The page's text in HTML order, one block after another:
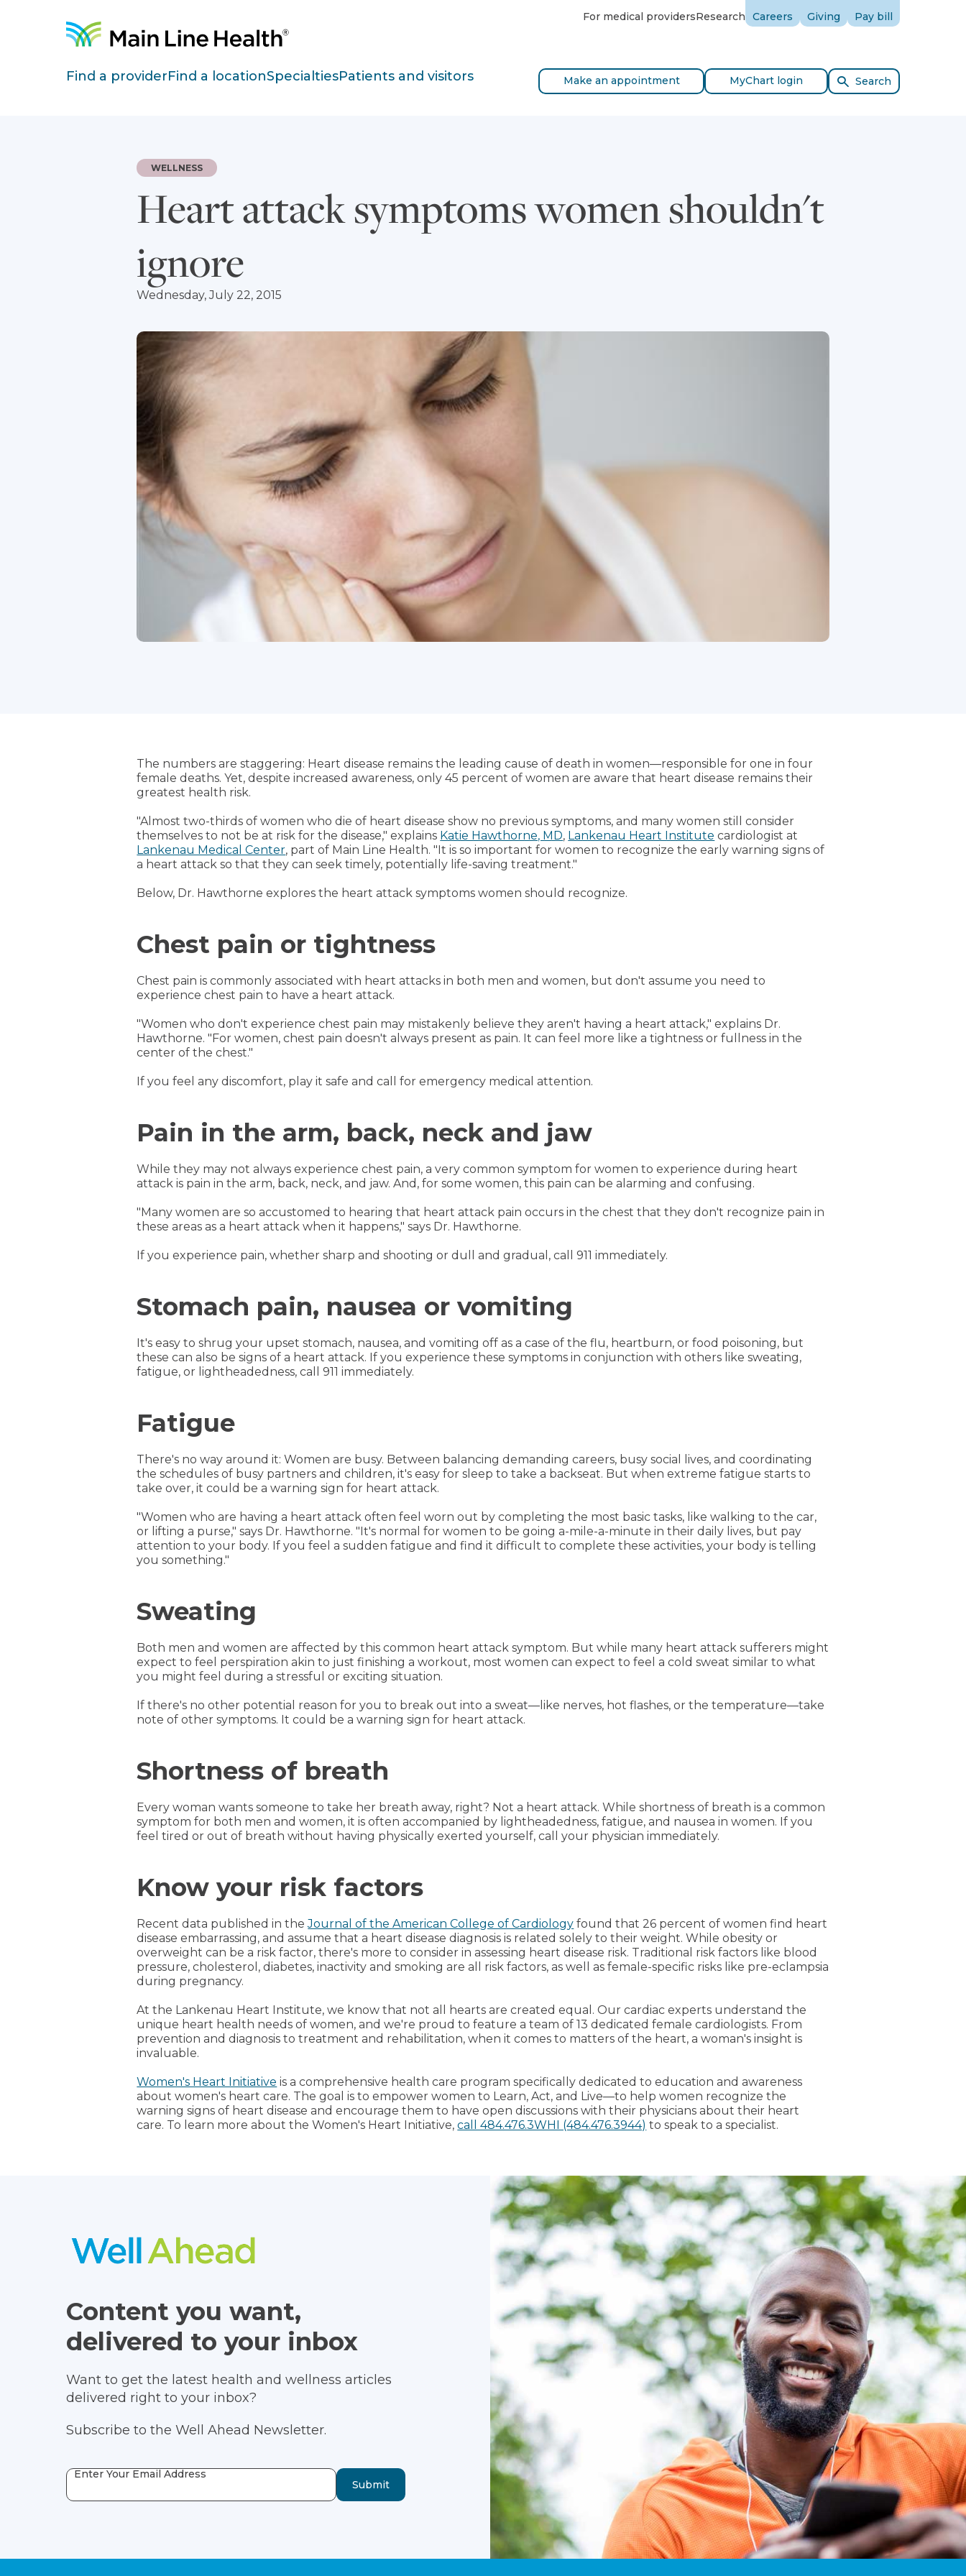
Site Navigation For medical providersResearch Careers Giving Pay bill
Find a providerFind a locationSpecialtiesPatients and visitors Make an appointment MyChart login Search
Heart attack symptoms women shouldn't
ignore
WELLNESS
Wednesday, July 22, 2015
The numbers are staggering: Heart disease remains the leading cause of death in women—responsible for one in four
female deaths. Yet, despite increased awareness, only 45 percent of women are aware that heart disease remains their
greatest health risk.
"Almost two-thirds of women who die of heart disease show no previous symptoms, and many women still consider
themselves to not be at risk for the disease," explains Katie Hawthorne, MD, Lankenau Heart Institute cardiologist at
Lankenau Medical Center, part of Main Line Health. "It is so important for women to recognize the early warning signs of
a heart attack so that they can seek timely, potentially life-saving treatment."
Below, Dr. Hawthorne explores the heart attack symptoms women should recognize.
Chest pain or tightness
Chest pain is commonly associated with heart attacks in both men and women, but don't assume you need to
experience chest pain to have a heart attack.
"Women who don't experience chest pain may mistakenly believe they aren't having a heart attack," explains Dr.
Hawthorne. "For women, chest pain doesn't always present as pain. It can feel more like a tightness or fullness in the
center of the chest."
If you feel any discomfort, play it safe and call for emergency medical attention.
Pain in the arm, back, neck and jaw
While they may not always experience chest pain, a very common symptom for women to experience during heart
attack is pain in the arm, back, neck, and jaw. And, for some women, this pain can be alarming and confusing.
"Many women are so accustomed to hearing that heart attack pain occurs in the chest that they don't recognize pain in
these areas as a heart attack when it happens," says Dr. Hawthorne.
If you experience pain, whether sharp and shooting or dull and gradual, call 911 immediately.
Stomach pain, nausea or vomiting
It's easy to shrug your upset stomach, nausea, and vomiting off as a case of the flu, heartburn, or food poisoning, but
these can also be signs of a heart attack. If you experience these symptoms in conjunction with others like sweating,
fatigue, or lightheadedness, call 911 immediately.
Fatigue
There's no way around it: Women are busy. Between balancing demanding careers, busy social lives, and coordinating
the schedules of busy partners and children, it's easy for sleep to take a backseat. But when extreme fatigue starts to
take over, it could be a warning sign for heart attack.
"Women who are having a heart attack often feel worn out by completing the most basic tasks, like walking to the car,
or lifting a purse," says Dr. Hawthorne. "It's normal for women to be going a-mile-a-minute in their daily lives, but pay
attention to your body. If you feel a sudden fatigue and find it difficult to complete these activities, your body is telling
you something."
Sweating
Both men and women are affected by this common heart attack symptom. But while many heart attack sufferers might
expect to feel perspiration akin to just finishing a workout, most women can expect to feel a cold sweat similar to what
you might feel during a stressful or exciting situation.
If there's no other potential reason for you to break out into a sweat—like nerves, hot flashes, or the temperature—take
note of other symptoms. It could be a warning sign for heart attack.
Shortness of breath
Every woman wants someone to take her breath away, right? Not a heart attack. While shortness of breath is a common
symptom for both men and women, it is often accompanied by lightheadedness, fatigue, and nausea in women. If you
feel tired or out of breath without having physically exerted yourself, call your physician immediately.
Know your risk factors
Recent data published in theJournal of the American College of Cardiology found that 26 percent of women find heart
disease embarrassing, and assume that a heart disease diagnosis is related solely to their weight. While obesity or
overweight can be a risk factor, there's more to consider in assessing heart disease risk. Traditional risk factors like blood
pressure, cholesterol, diabetes, inactivity and smoking are all risk factors, as well as female-specific risks like pre-eclampsia
during pregnancy.
At the Lankenau Heart Institute, we know that not all hearts are created equal. Our cardiac experts understand the
unique heart health needs of women, and we're proud to feature a team of 13 dedicated female cardiologists. From
prevention and diagnosis to treatment and rehabilitation, when it comes to matters of the heart, a woman's insight is
invaluable.
Women's Heart Initiative is a comprehensive health care program specifically dedicated to education and awareness
about women's heart care. The goal is to empower women to Learn, Act, and Live—to help women recognize the
warning signs of heart disease and encourage them to have open discussions with their physicians about their heart
care. To learn more about the Women's Heart Initiative,call 484.476.3WHI (484.476.3944) to speak to a specialist.
Content you want,
delivered to your inbox
Want to get the latest health and wellness articles
delivered right to your inbox?
Subscribe to the Well Ahead Newsletter.
Enter Your Email Address
Submit